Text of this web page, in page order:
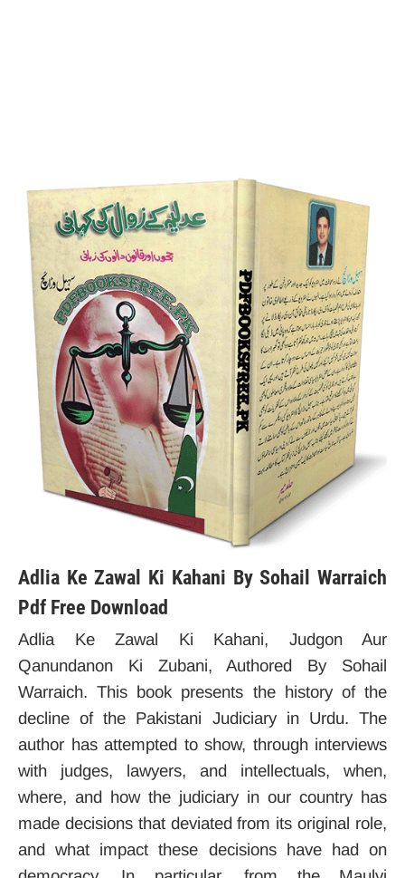
Adlia Ke Zawal Ki Kahani By Sohail Warraich
Pdf Free Download
Adlia Ke Zawal Ki Kahani, Judgon Aur
Qanundanon Ki Zubani, Authored By Sohail
Warraich. This book presents the history of the
decline of the Pakistani Judiciary in Urdu. The
author has attempted to show, through interviews
with judges, lawyers, and intellectuals, when,
where, and how the judiciary in our country has
made decisions that deviated from its original role,
and what impact these decisions have had on